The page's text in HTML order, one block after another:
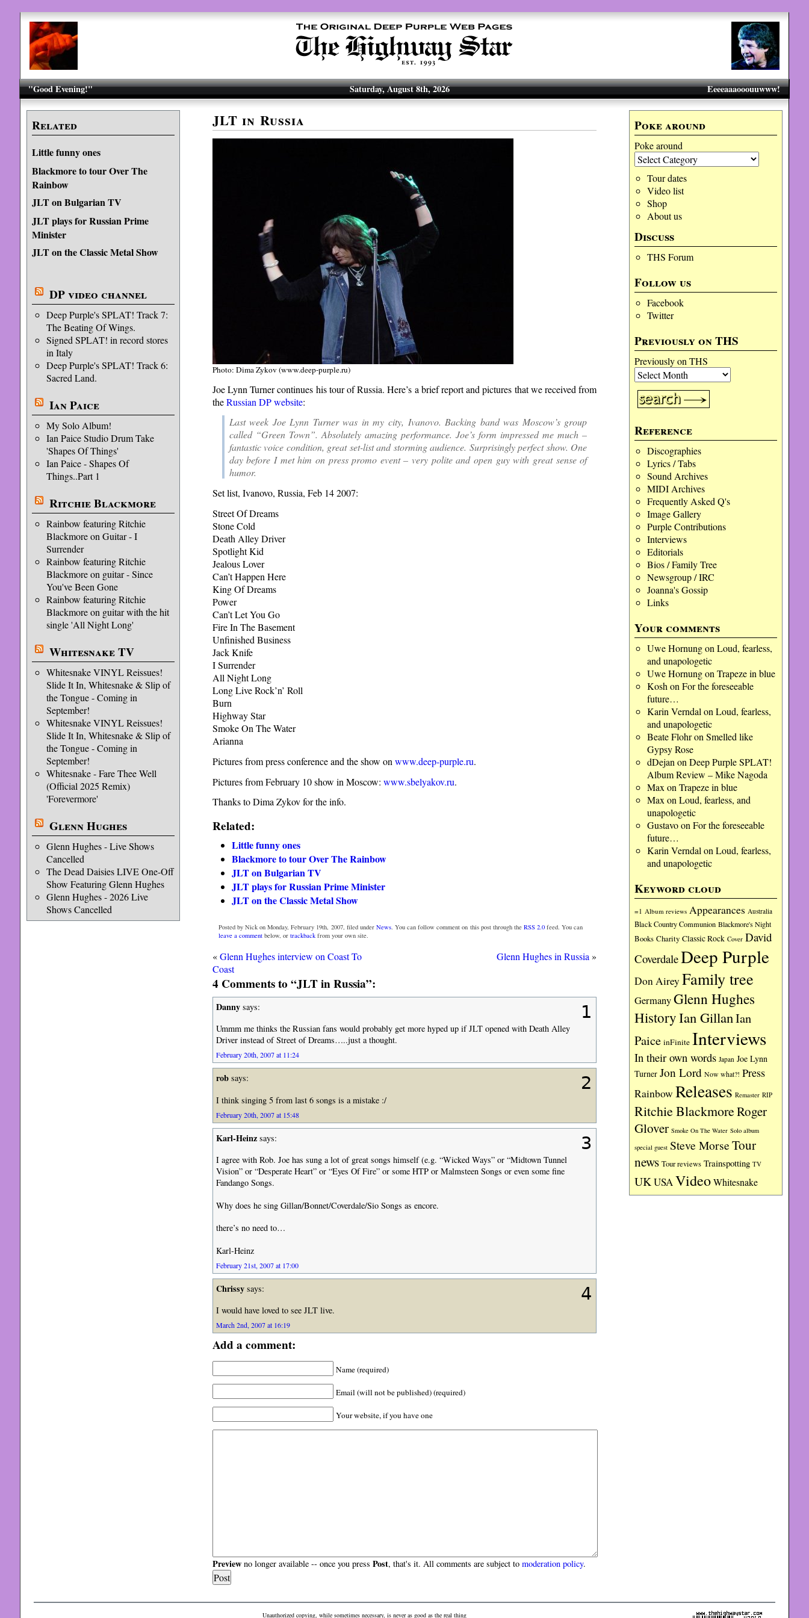
"Good Evening!" Eeeeaaaooouuwww!
Saturday, August 8th, 2026
Related
Little funny ones
Blackmore to tour Over The
Rainbow
JLT on Bulgarian TV
JLT plays for Russian Prime
Minister
JLT on the Classic Metal Show
DP video channel
Deep Purple's SPLAT! Track 7:
The Beating Of Wings.
Signed SPLAT! in record stores
in Italy
Deep Purple's SPLAT! Track 6:
Sacred Land.
Ian Paice
My Solo Album!
Ian Paice Studio Drum Take
'Shapes Of Things'
Ian Paice - Shapes Of
Things..Part 1
Ritchie Blackmore
Rainbow featuring Ritchie
Blackmore on Guitar - I
Surrender
Rainbow featuring Ritchie
Blackmore on guitar - Since
You've Been Gone
Rainbow featuring Ritchie
Blackmore on guitar with the hit
single 'All Night Long'
Whitesnake TV
Whitesnake VINYL Reissues!
Slide It In, Whitesnake & Slip of
the Tongue - Coming in
September!
Whitesnake VINYL Reissues!
Slide It In, Whitesnake & Slip of
the Tongue - Coming in
September!
Whitesnake - Fare Thee Well
(Official 2025 Remix)
'Forevermore'
Glenn Hughes
Glenn Hughes - Live Shows
Cancelled
The Dead Daisies LIVE One-Off
Show Featuring Glenn Hughes
Glenn Hughes - 2026 Live
Shows Cancelled
Poke around
Poke around
Tour dates
Video list
Shop
About us
Discuss
THS Forum
Follow us
Facebook
Twitter
Previously on THS
Previously on THS
Reference
Discographies
Lyrics / Tabs
Sound Archives
MIDI Archives
Frequently Asked Q's
Image Gallery
Purple Contributions
Interviews
Editorials
Bios / Family Tree
Newsgroup / IRC
Joanna's Gossip
Links
Your comments
Uwe Hornungon Loud, fearless,
and unapologetic
Uwe Hornungon Trapeze in blue
Kosh on For the foreseeable
future…
Karin Verndal on Loud, fearless,
and unapologetic
Beate Flohron Smelled like
Gypsy Rose
dDejan on Deep Purple SPLAT!
Album Review – Mike Nagoda
Max on Trapeze in blue
Max on Loud, fearless, and
unapologetic
Gustavoon For the foreseeable
future…
Karin Verndal on Loud, fearless,
and unapologetic
Keyword cloud
=1 Album reviews Appearances Australia
Black Country Communion Blackmore's Night
Books Charity Classic Rock Cover David
CoverdaleDeep Purple
Don Airey Family tree
GermanyGlenn Hughes
HistoryIan GillanIan
Paice inFinite Interviews
In their own words Japan Joe Lynn
Turner Jon Lord Now what?! Press
Rainbow Releases Remaster RIP
Ritchie BlackmoreRoger
Glover Smoke On The Water Solo album
special guest Steve MorseTour
news Tour reviews Trainspotting TV
UKUSAVideoWhitesnake
JLT in Russia
Photo: Dima Zykov (www.deep-purple.ru)
Joe Lynn Turner continues his tour of Russia. Here’s a brief report and pictures that we received from
theRussian DP website:
Last week Joe Lynn Turner was in my city, Ivanovo. Backing band was Moscow’s group
called “Green Town”. Absolutely amazing performance. Joe’s form impressed me much –
fantastic voice condition, great set-list and storming audience. Surprisingly perfect show. One
day before I met him on press promo event – very polite and open guy with great sense of
humor.
Set list, Ivanovo, Russia, Feb 14 2007:
Street Of Dreams
Stone Cold
Death Alley Driver
Spotlight Kid
Jealous Lover
Can’t Happen Here
King Of Dreams
Power
Can’t Let You Go
Fire In The Basement
Unfinished Business
Jack Knife
I Surrender
All Night Long
Long Live Rock’n’ Roll
Burn
Highway Star
Smoke On The Water
Arianna
Pictures from press conference and the show on www.deep-purple.ru.
Pictures from February 10 show in Moscow: www.sbelyakov.ru.
Thanks to Dima Zykov for the info.
Related:
Little funny ones
Blackmore to tour Over The Rainbow
JLT on Bulgarian TV
JLT plays for Russian Prime Minister
JLT on the Classic Metal Show
Posted by Nick on Monday, February 19th, 2007, filed under News. You can follow comment on this post through the RSS 2.0 feed. You can
leave a commentbelow, or trackbackfrom your own site.
«Glenn Hughes interview on Coast To
Coast
Glenn Hughes in Russia »
4 Comments to “JLT in Russia”:
1
Dannysays:
Ummm me thinks the Russian fans would probably get more hyped up if JLT opened with Death Alley
Driver instead of Street of Dreams…..just a thought.
February 20th, 2007 at 11:24
2
robsays:
I think singing 5 from last 6 songs is a mistake :/
February 20th, 2007 at 15:48
3
Karl-Heinzsays:
I agree with Rob. Joe has sung a lot of great songs himself (e.g. “Wicked Ways” or “Midtown Tunnel
Vision” or “Desperate Heart” or “Eyes Of Fire” or some HTP or Malmsteen Songs or even some fine
Fandango Songs.
Why does he sing Gillan/Bonnet/Coverdale/Sio Songs as encore.
there’s no need to…
Karl-Heinz
February 21st, 2007 at 17:00
4
Chrissysays:
I would have loved to see JLT live.
March 2nd, 2007 at 16:19
Add a comment:
Name (required)
Email (will not be published) (required)
Your website, if you have one
Previewno longer available -- once you press Post, that's it. All comments are subject to moderation policy.
Unauthorized copying, while sometimes necessary, is never as good as the real thing